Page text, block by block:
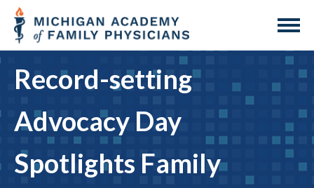
Record-setting
Advocacy Day
Spotlights Family